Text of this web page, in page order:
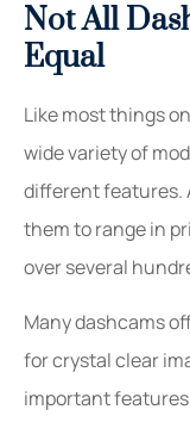
Not All
Equal
Like most things
wide variety of
different features.
them to range in
over several
Many dashcams
for crystal clear
important features